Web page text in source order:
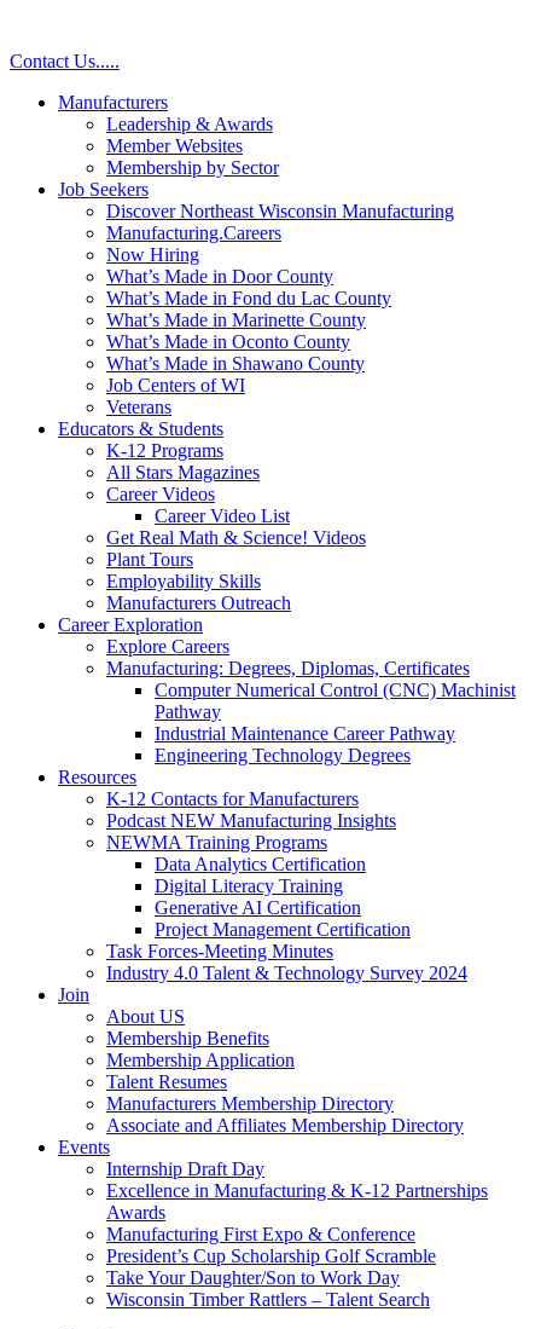
Contact Us.....
Manufacturers
Leadership & Awards
Member Websites
Membership by Sector
Job Seekers
Discover Northeast Wisconsin Manufacturing
Manufacturing.Careers
Now Hiring
What’s Made in Door County
What’s Made in Fond du Lac County
What’s Made in Marinette County
What’s Made in Oconto County
What’s Made in Shawano County
Job Centers of WI
Veterans
Educators & Students
K-12 Programs
All Stars Magazines
Career Videos
Career Video List
Get Real Math & Science! Videos
Plant Tours
Employability Skills
Manufacturers Outreach
Career Exploration
Explore Careers
Manufacturing: Degrees, Diplomas, Certificates
Computer Numerical Control (CNC) Machinist
Pathway
Industrial Maintenance Career Pathway
Engineering Technology Degrees
Resources
K-12 Contacts for Manufacturers
Podcast NEW Manufacturing Insights
NEWMA Training Programs
Data Analytics Certification
Digital Literacy Training
Generative AI Certification
Project Management Certification
Task Forces-Meeting Minutes
Industry 4.0 Talent & Technology Survey 2024
Join
About US
Membership Benefits
Membership Application
Talent Resumes
Manufacturers Membership Directory
Associate and Affiliates Membership Directory
Events
Internship Draft Day
Excellence in Manufacturing & K-12 Partnerships
Awards
Manufacturing First Expo & Conference
President’s Cup Scholarship Golf Scramble
Take Your Daughter/Son to Work Day
Wisconsin Timber Rattlers – Talent Search